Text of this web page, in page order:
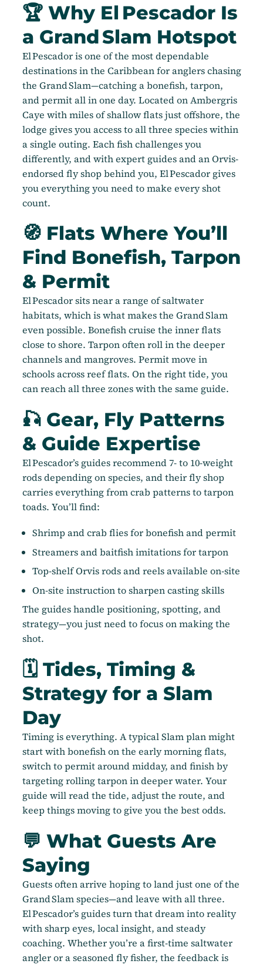
🏆 Why El Pescador Is
a Grand Slam Hotspot
El Pescador is one of the most dependable
destinations in the Caribbean for anglers chasing
the Grand Slam—catching a bonefish, tarpon,
and permit all in one day. Located on Ambergris
Caye with miles of shallow flats just offshore, the
lodge gives you access to all three species within
a single outing. Each fish challenges you
differently, and with expert guides and an Orvis-
endorsed fly shop behind you, El Pescador gives
you everything you need to make every shot
count.
🧭 Flats Where You’ll
Find Bonefish, Tarpon
& Permit
El Pescador sits near a range of saltwater
habitats, which is what makes the Grand Slam
even possible. Bonefish cruise the inner flats
close to shore. Tarpon often roll in the deeper
channels and mangroves. Permit move in
schools across reef flats. On the right tide, you
can reach all three zones with the same guide.
🎣 Gear, Fly Patterns
& Guide Expertise
El Pescador’s guides recommend 7- to 10-weight
rods depending on species, and their fly shop
carries everything from crab patterns to tarpon
toads. You’ll find:
Shrimp and crab flies for bonefish and permit
Streamers and baitfish imitations for tarpon
Top-shelf Orvis rods and reels available on-site
On-site instruction to sharpen casting skills
The guides handle positioning, spotting, and
strategy—you just need to focus on making the
shot.
🗓️ Tides, Timing &
Strategy for a Slam
Day
Timing is everything. A typical Slam plan might
start with bonefish on the early morning flats,
switch to permit around midday, and finish by
targeting rolling tarpon in deeper water. Your
guide will read the tide, adjust the route, and
keep things moving to give you the best odds.
💬 What Guests Are
Saying
Guests often arrive hoping to land just one of the
Grand Slam species—and leave with all three.
El Pescador’s guides turn that dream into reality
with sharp eyes, local insight, and steady
coaching. Whether you’re a first-time saltwater
angler or a seasoned fly fisher, the feedback is